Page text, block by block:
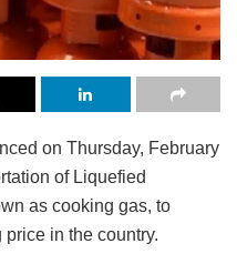
on Thursday, February
of Liquefied
as cooking gas, to
in the country.